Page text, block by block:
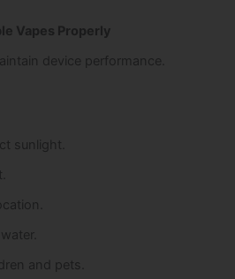
Vapes Properly
device performance.
sunlight.
and pets.